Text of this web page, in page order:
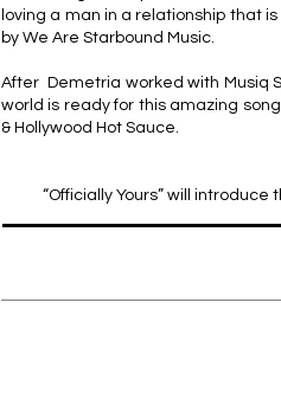
loving a man in a relationship that
by We Are Starbound Music.
After Demetria worked with Musiq
world is ready for this amazing
& Hollywood Hot Sauce.
“Officially Yours” will